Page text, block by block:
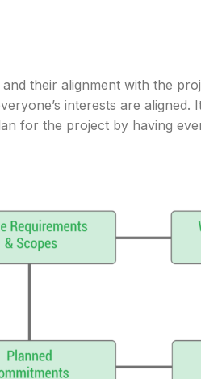
their alignment with the
interests are aligned.
for the project by having